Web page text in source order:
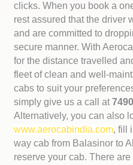
clicks. When you book a
rest assured that the driver
and are committed to
secure manner. With
for the distance travelled
fleet of clean and well-
cabs to suit your
simply give us a call at
Alternatively, you can also
www.aerocabindia.com, fill
way cab from Balasinor to
reserve your cab. There